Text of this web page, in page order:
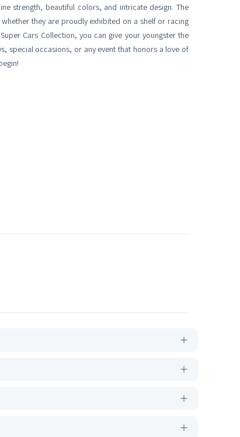
strength, beautiful colors, and intricate design. The
they are proudly exhibited on a shelf or racing
Cars Collection, you can give your youngster the
special occasions, or any event that honors a love of